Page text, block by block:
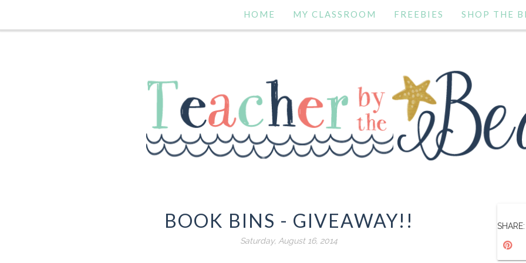
HOME MY CLASSROOM FREEBIES SHOP THE
BOOK BINS - GIVEAWAY!!
Saturday, August 16, 2014
SHARE: